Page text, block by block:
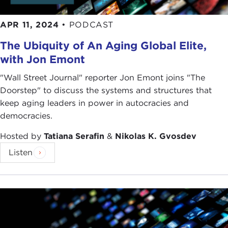
APR 11, 2024 • PODCAST
The Ubiquity of An Aging Global Elite,
with Jon Emont
"Wall Street Journal" reporter Jon Emont joins "The
Doorstep" to discuss the systems and structures that
keep aging leaders in power in autocracies and
democracies.
Hosted by Tatiana Serafin & Nikolas K. Gvosdev
Listen